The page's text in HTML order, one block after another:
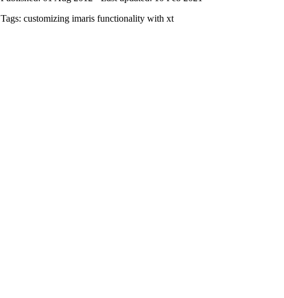
Tags: customizing imaris functionality with xt